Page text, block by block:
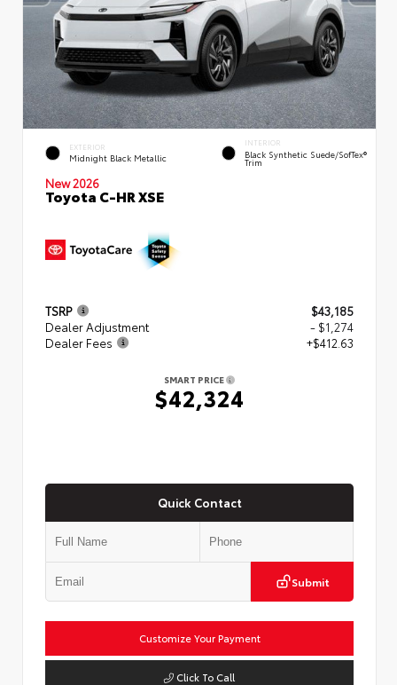
EXTERIOR
Midnight Black Metallic
INTERIOR
Black Synthetic Suede/SofTex®
Trim
New 2026
Toyota C-HR XSE
TSRP
$43,185
Dealer Adjustment
- $1,274
Dealer Fees
+$412.63
SMART PRICE
$42,324
Quick Contact
Submit
Customize Your Payment
Click To Call